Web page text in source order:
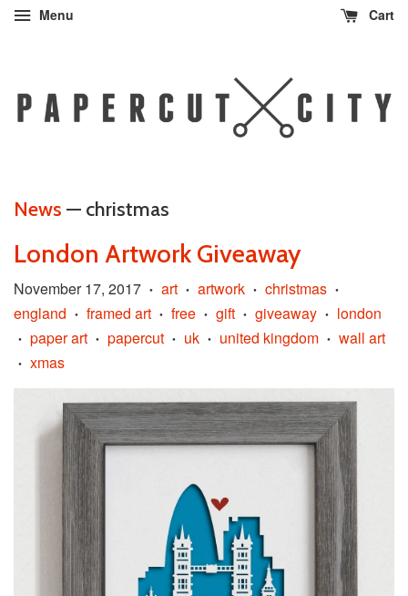
Menu Cart
News — christmas
London Artwork Giveaway
November 17, 2017 • art • artwork • christmas •
england • framed art • free • gift • giveaway • london
• paper art • papercut • uk • united kingdom • wall art
• xmas